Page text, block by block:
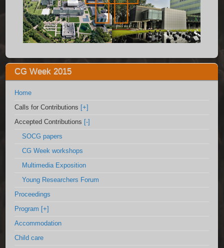
CG Week 2015
Home
Calls for Contributions [+]
Accepted Contributions [-]
SOCG papers
CG Week workshops
Multimedia Exposition
Young Researchers Forum
Proceedings
Program [+]
Accommodation
Child care